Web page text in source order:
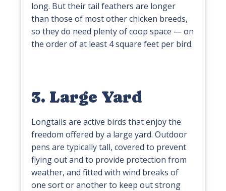
long. But their tail feathers are longer
than those of most other chicken breeds,
so they do need plenty of coop space — on
the order of at least 4 square feet per bird.
3. Large Yard
Longtails are active birds that enjoy the
freedom offered by a large yard. Outdoor
pens are typically tall, covered to prevent
flying out and to provide protection from
weather, and fitted with wind breaks of
one sort or another to keep out strong